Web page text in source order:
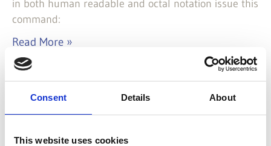
Consent Details About
This website uses cookies
in both human readable and octal notation issue this
command:
Read More »
Categories
Addons
Architecture(17)
Examples